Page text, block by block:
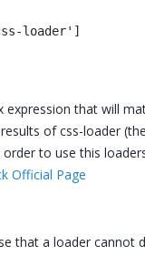
loader']
that will
of css-loader
to use this
Official Page
that a loader cannot